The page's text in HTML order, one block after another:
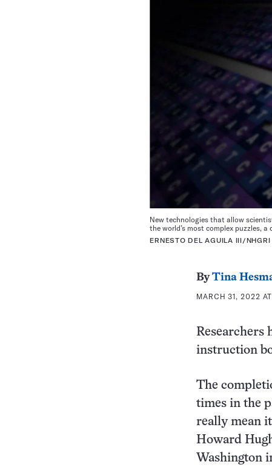
New technologies that allow
the world’s most complex puzzles, a
ERNESTO DEL AGUILA III/NHGRI
ByTina
MARCH 31, 2022
Researchers
instruction
The
times in the
really mean
Howard
Washington